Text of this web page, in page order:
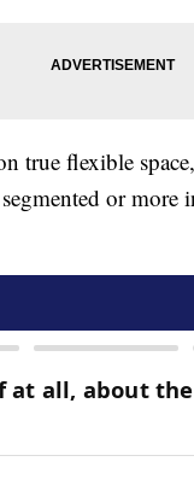
true flexible
or more